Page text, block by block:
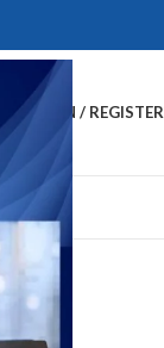
LOGIN / REGISTER